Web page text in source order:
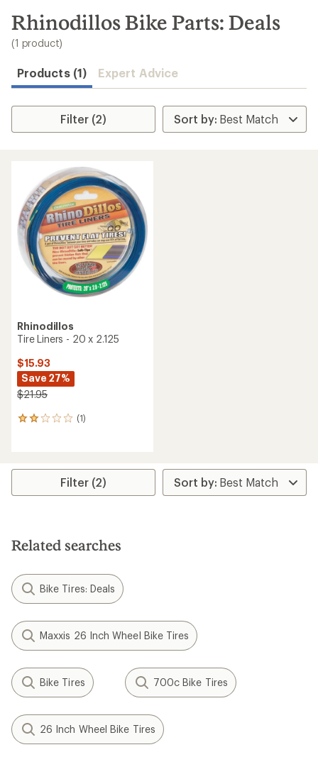
search
results
Rhinodillos Bike Parts: Deals
(1 product)
Products (1) Expert Advice
Filter (2)
Rhinodillos
Tire Liners - 20 x 2.125
$15.93
Save 27%
$21.95
(1)
1
average
stars
Filter (2)
Related searches
Bike Tires: Deals
Maxxis 26 Inch Wheel Bike Tires
Bike Tires 700c Bike Tires
26 Inch Wheel Bike Tires